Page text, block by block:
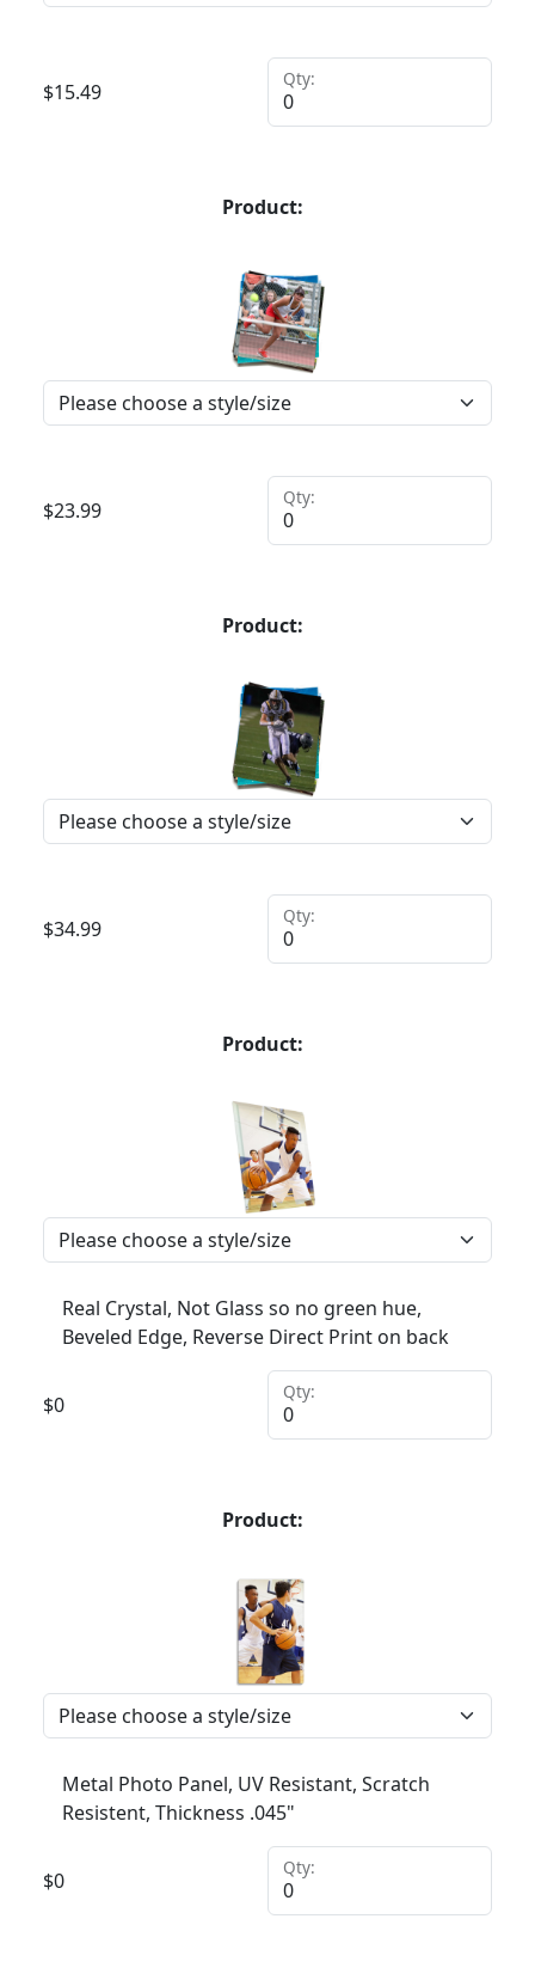
$15.49
Qty:
Product:
$23.99
Qty:
Product:
$34.99
Qty:
Product:
Real Crystal, Not Glass so no green hue,
Beveled Edge, Reverse Direct Print on back
$0
Qty:
Product:
Metal Photo Panel, UV Resistant, Scratch
Resistent, Thickness .045"
$0
Qty: